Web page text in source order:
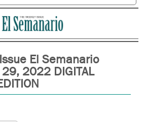
El Semanario
2022 DIGITAL